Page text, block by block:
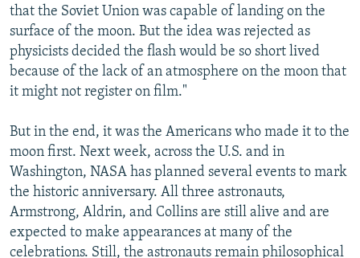
that the Soviet Union was capable of landing on the
surface of the moon. But the idea was rejected as
physicists decided the flash would be so short lived
because of the lack of an atmosphere on the moon that
it might not register on film."
But in the end, it was the Americans who made it to the
moon first. Next week, across the U.S. and in
Washington, NASA has planned several events to mark
the historic anniversary. All three astronauts,
Armstrong, Aldrin, and Collins are still alive and are
expected to make appearances at many of the
celebrations. Still, the astronauts remain philosophical